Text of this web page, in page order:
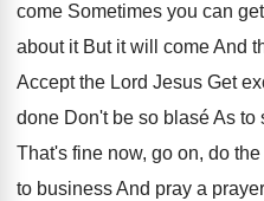
come Sometimes you can
about it But it will come And
Accept the Lord Jesus Get
done Don't be so blasé As to
That's fine now, go on, do the
to businessAnd pray a